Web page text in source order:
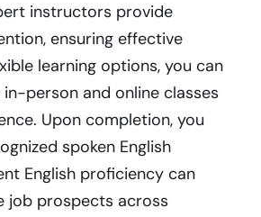
instructors provide
ensuring effective
learning options, you can
person and online classes
Upon completion, you
spoken English
English proficiency can
job prospects across